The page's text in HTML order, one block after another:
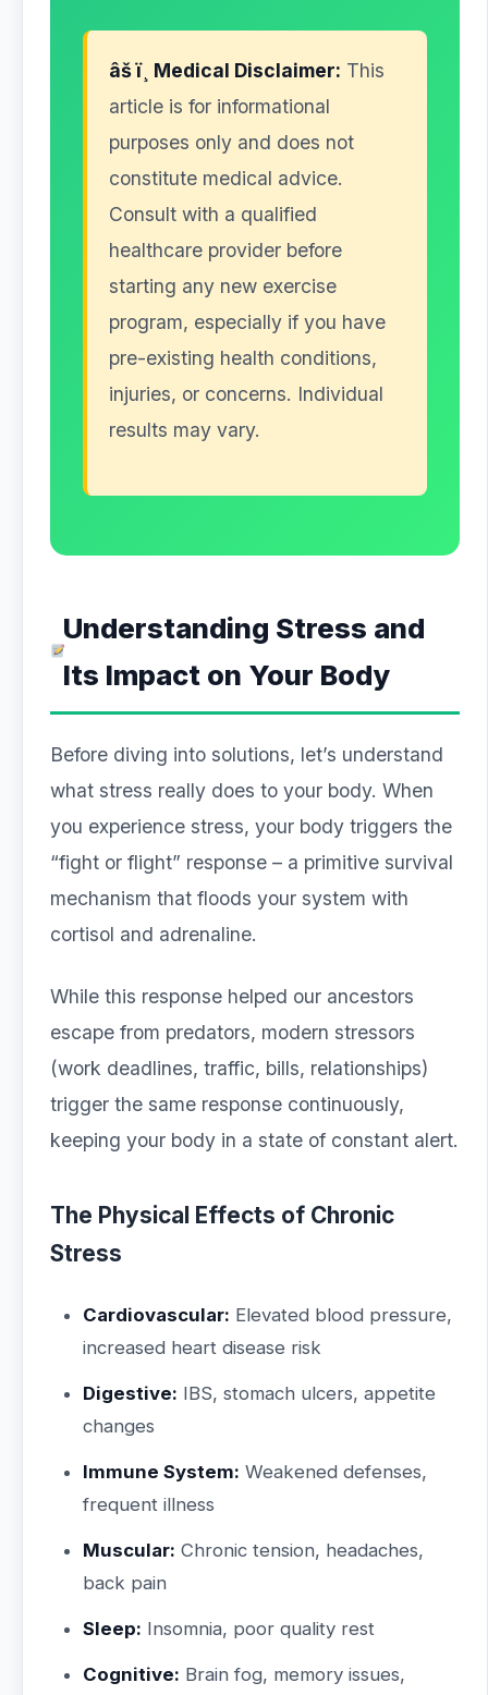
âš ï¸ Medical Disclaimer: This
article is for informational
purposes only and does not
constitute medical advice.
Consult with a qualified
healthcare provider before
starting any new exercise
program, especially if you have
pre-existing health conditions,
injuries, or concerns. Individual
results may vary.
Understanding Stress and
Its Impact on Your Body
Before diving into solutions, let’s understand
what stress really does to your body. When
you experience stress, your body triggers the
“fight or flight” response – a primitive survival
mechanism that floods your system with
cortisol and adrenaline.
While this response helped our ancestors
escape from predators, modern stressors
(work deadlines, traffic, bills, relationships)
trigger the same response continuously,
keeping your body in a state of constant alert.
The Physical Effects of Chronic
Stress
Cardiovascular: Elevated blood pressure,
increased heart disease risk
Digestive: IBS, stomach ulcers, appetite
changes
Immune System: Weakened defenses,
frequent illness
Muscular: Chronic tension, headaches,
back pain
Sleep: Insomnia, poor quality rest
Cognitive: Brain fog, memory issues,